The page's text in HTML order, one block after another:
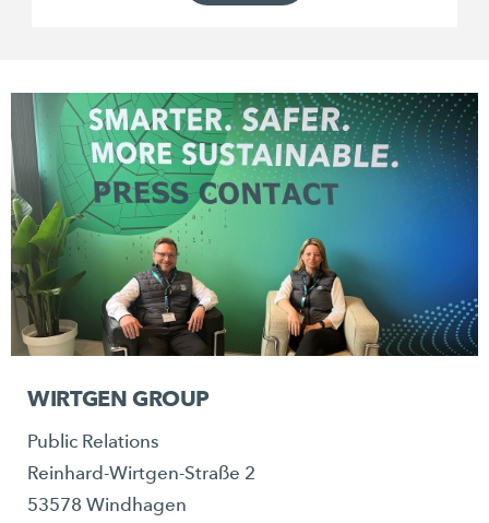
WIRTGEN GROUP
Public Relations
Reinhard-Wirtgen-Straße 2
53578 Windhagen